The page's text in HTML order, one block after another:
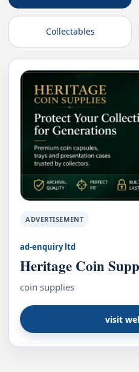
Collectables
ADVERTISEMENT
ad-enquiry ltd
Heritage Coin
coin supplies
visit